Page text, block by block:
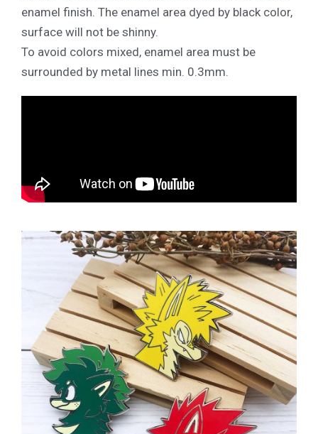
enamel finish. The enamel area dyed by black color,
surface will not be shinny.
To avoid colors mixed, enamel area must be
surrounded by metal lines min. 0.3mm.